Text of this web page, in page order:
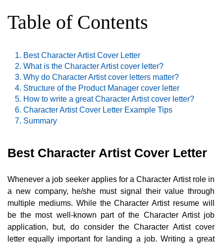
Table of Contents
Best Character Artist Cover Letter
What is the Character Artist cover letter?
Why do Character Artist cover letters matter?
Structure of the Product Manager cover letter
How to write a great Character Artist cover letter?
Character Artist Cover Letter Example Tips
Summary
Best Character Artist Cover Letter
Whenever a job seeker applies for a Character Artist role in
a new company, he/she must signal their value through
multiple mediums. While the Character Artist resume will
be the most well-known part of the Character Artist job
application, but, do consider the Character Artist cover
letter equally important for landing a job. Writing a great